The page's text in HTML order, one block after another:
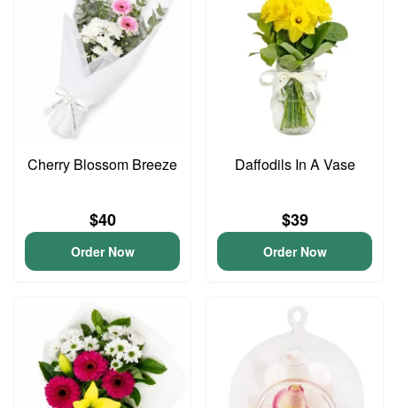
Cherry Blossom Breeze
$40
Order Now
Daffodils In A Vase
$39
Order Now